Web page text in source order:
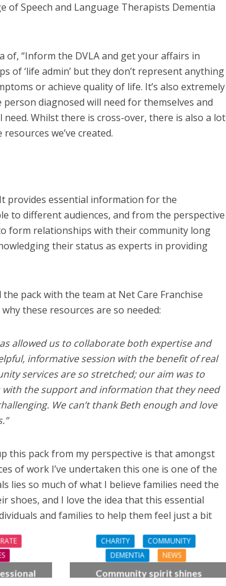
of Speech and Language Therapists Dementia
of, “Inform the DVLA and get your affairs in
of ‘life admin’ but they don’t represent anything
or achieve quality of life. It’s also extremely
diagnosed will need for themselves and
Whilst there is cross-over, there is also a lot
we’ve created.
provides essential information for the
to different audiences, and from the perspective
form relationships with their community long
their status as experts in providing
pack with the team at Net Care Franchise
these resources are so needed:
allowed us to collaborate both expertise and
informative session with the benefit of real
services are so stretched; our aim was to
the support and information that they need
We can’t thank Beth enough and love
this pack from my perspective is that amongst
of work I’ve undertaken this one is one of the
lies so much of what I believe families need the
shoes, and I love the idea that this essential
and families to help them feel just a bit
CHARITY
COMMUNITY
DEMENTIA
NEWS
Community spirit shines